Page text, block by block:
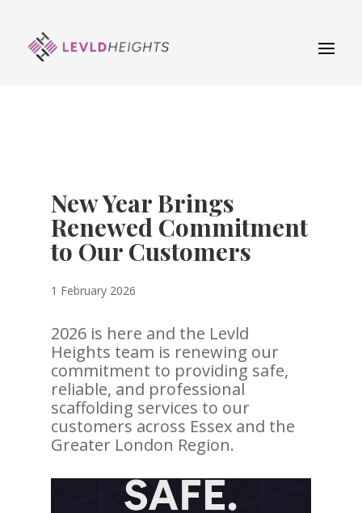
New Year Brings
Renewed Commitment
to Our Customers
1 February 2026
2026 is here and the Levld
Heights team is renewing our
commitment to providing safe,
reliable, and professional
scaffolding services to our
customers across Essex and the
Greater London Region.